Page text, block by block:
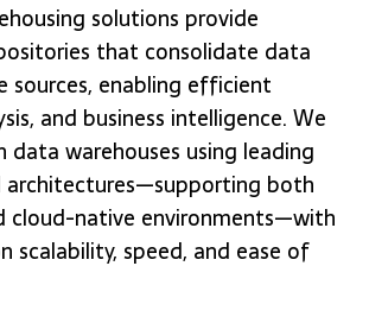
solutions provide
that consolidate data
sources, enabling efficient
and business intelligence. We
data warehouses using leading
both
cloud-native environments—with
scalability, speed, and ease of